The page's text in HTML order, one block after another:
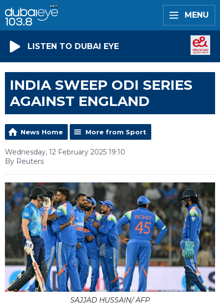
MENU
LISTEN TO DUBAI EYE
INDIA SWEEP ODI SERIES
AGAINST ENGLAND
News Home More from Sport
Wednesday, 12 February 2025 19:10
By Reuters
SAJJAD HUSSAIN/ AFP